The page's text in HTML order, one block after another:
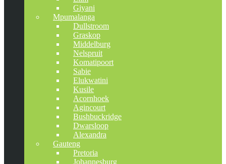
Giyani
Mpumalanga
Dullstroom
Graskop
Middelburg
Nelspruit
Komatipoort
Sabie
Elukwatini
Kusile
Acornhoek
Agincourt
Bushbuckridge
Dwarsloop
Alexandra
Gauteng
Pretoria
Johannesburg